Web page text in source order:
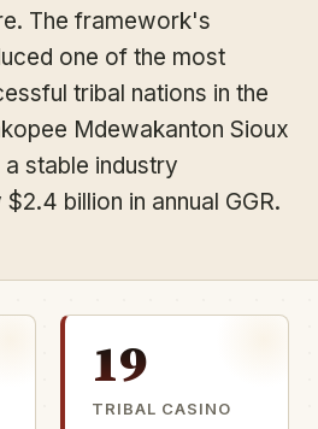
The framework's
one of the most
tribal nations in the
Mdewakanton Sioux
stable industry
billion in annual GGR.
19
TRIBAL CASINO